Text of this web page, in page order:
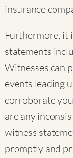
insurance
Furthermore, it
statements
Witnesses can
events leading
corroborate
are any
witness
promptly and